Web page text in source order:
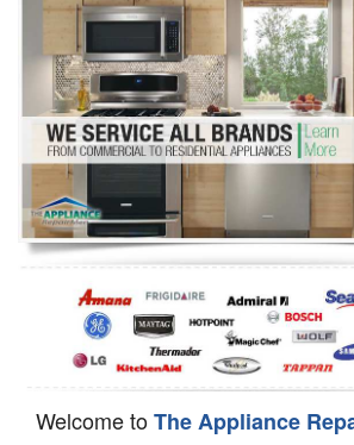
Washer Repair
Dryer Repair
Refrigerator Repair
Oven Repair
Dishwasher Repair
Welcome toThe Appliance